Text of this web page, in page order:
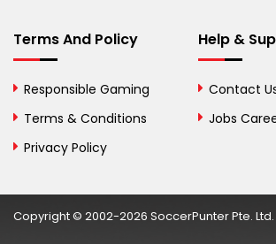
British Virgin Islands
Bulgaria
Burkina Faso
Burundi
Terms And Policy
Responsible Gaming
Terms & Conditions
Privacy Policy
Help &
Contact
Jobs
Copyright © 2002-2026 SoccerPunter Pte.